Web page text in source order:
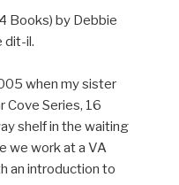
Books) by Debbie
dit-il.
when my sister
Cove Series, 16
shelf in the waiting
we work at a VA
an introduction to